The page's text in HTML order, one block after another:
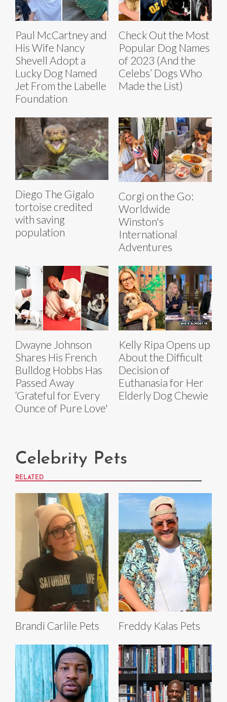
Paul McCartney and
His Wife Nancy
Shevell Adopt a
Lucky Dog Named
Jet From the Labelle
Foundation
Check Out the Most
Popular Dog Names
of 2023 (And the
Celebs’ Dogs Who
Made the List)
Diego The Gigalo
tortoise credited
with saving
population
Corgi on the Go:
Worldwide
Winston's
International
Adventures
Dwayne Johnson
Shares His French
Bulldog Hobbs Has
Passed Away
‘Grateful for Every
Ounce of Pure Love'
Kelly Ripa Opens up
About the Difficult
Decision of
Euthanasia for Her
Elderly Dog Chewie
Celebrity Pets
RELATED
Brandi Carlile Pets Freddy Kalas Pets